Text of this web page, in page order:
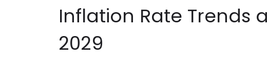
Inflation Rate Trends
2029